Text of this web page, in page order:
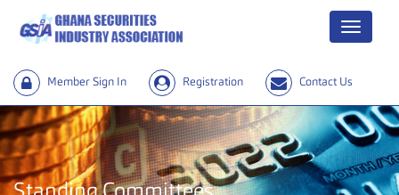
Menu
Member Sign In Registration Contact Us